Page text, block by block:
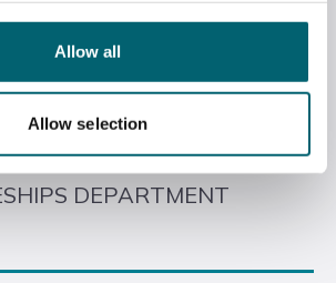
Allow all
Allow selection
DONATE VEHICLES TO
DEPARTMENT